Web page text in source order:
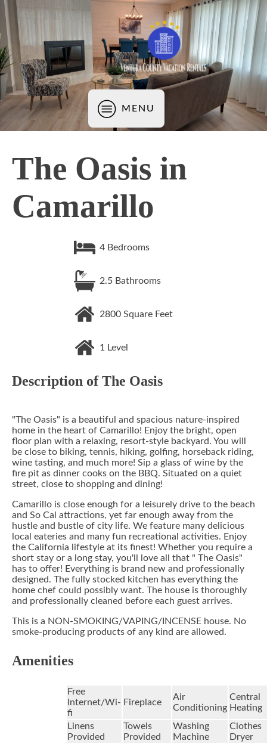
MENU
The Oasis in
Camarillo
4 Bedrooms
2.5 Bathrooms
2800 Square Feet
1 Level
Description ofThe Oasis
"The Oasis" is a beautiful and spacious nature-inspired
home in the heart of Camarillo! Enjoy the bright, open
floor plan with a relaxing, resort-style backyard. You will
be close to biking, tennis, hiking, golfing, horseback riding,
wine tasting, and much more! Sip a glass of wine by the
fire pit as dinner cooks on the BBQ. Situated on a quiet
street, close to shopping and dining!
Camarillo is close enough for a leisurely drive to the beach
and So Cal attractions, yet far enough away from the
hustle and bustle of city life. We feature many delicious
local eateries and many fun recreational activities. Enjoy
the California lifestyle at its finest! Whether you require a
short stay or a long stay, you'll love all that " The Oasis"
has to offer! Everything is brand new and professionally
designed. The fully stocked kitchen has everything the
home chef could possibly want. The house is thoroughly
and professionally cleaned before each guest arrives.
This is a NON-SMOKING/VAPING/INCENSE house. No
smoke-producing products of any kind are allowed.
Amenities
Free
Internet/Wi-
fi
Fireplace
Air
Conditioning
Central
Heating
Linens
Provided
Towels
Provided
Washing
Machine
Clothes
Dryer